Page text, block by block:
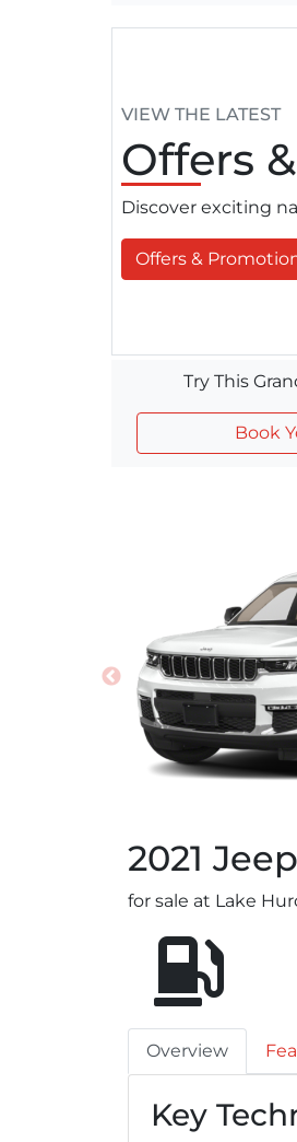
VIEW THE LATEST
Offers
Discover exciting
Offers &
Try This
Book
2021 Jeep
for sale at Lake
Overview
Key